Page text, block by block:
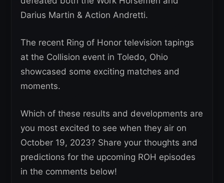
Darius Martin & Action Andretti.
The recent Ring of Honor television tapings
at the Collision event in Toledo, Ohio
showcased some exciting matches and
moments.
Which of these results and developments are
you most excited to see when they air on
October 19, 2023? Share your thoughts and
predictions for the upcoming ROH episodes
in the comments below!